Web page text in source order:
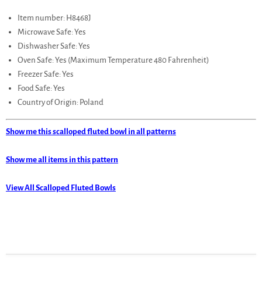
Item number: H8468J
Microwave Safe: Yes
Dishwasher Safe: Yes
Oven Safe: Yes (Maximum Temperature 480 Fahrenheit)
Freezer Safe: Yes
Food Safe: Yes
Country of Origin: Poland
Show me this scalloped fluted bowl in all patterns
Show me all items in this pattern
View All Scalloped Fluted Bowls